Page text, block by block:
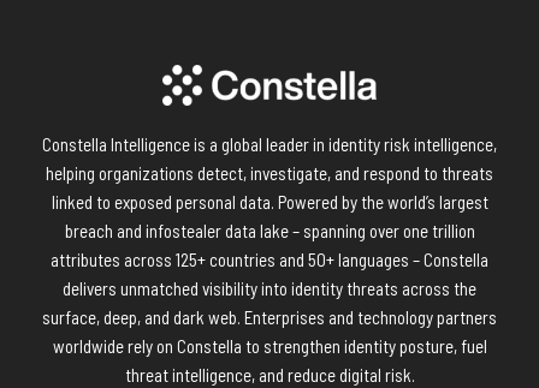
Constella Intelligence is a global leader in identity risk intelligence,
helping organizations detect, investigate, and respond to threats
linked to exposed personal data. Powered by the world’s largest
breach and infostealer data lake – spanning over one trillion
attributes across 125+ countries and 50+ languages – Constella
delivers unmatched visibility into identity threats across the
surface, deep, and dark web. Enterprises and technology partners
worldwide rely on Constella to strengthen identity posture, fuel
threat intelligence, and reduce digital risk.